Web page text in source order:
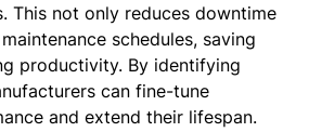
This not only reduces downtime
schedules, saving
productivity. By identifying
can fine-tune
and extend their lifespan.